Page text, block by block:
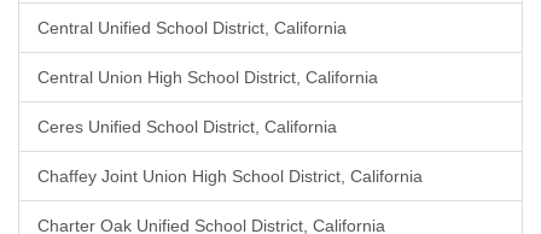
Central Unified School District, California
Central Union High School District, California
Ceres Unified School District, California
Chaffey Joint Union High School District, California
Charter Oak Unified School District, California